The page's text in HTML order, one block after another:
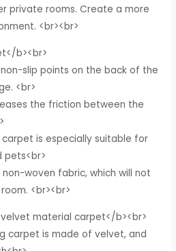
private rooms. Create a more
<br><br>
b><br>
slip points on the back of the
<br>
the friction between the
carpet is especially suitable for
pets<br>
woven fabric, which will not
<br><br>
material carpet</b><br>
carpet is made of velvet, and